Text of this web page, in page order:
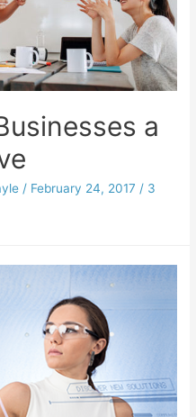
a
/ February 24, 2017 / 3